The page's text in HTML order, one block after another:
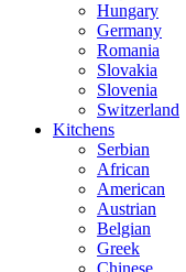
Hungary
Germany
Romania
Slovakia
Slovenia
Switzerland
Kitchens
Serbian
African
American
Austrian
Belgian
Greek
Chinese